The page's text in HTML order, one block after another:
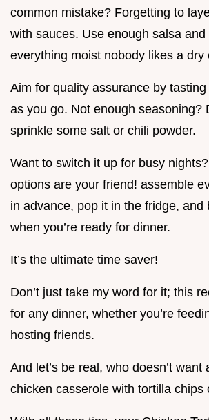
common mistake? Forgetting to
with sauces. Use enough salsa
everything moist nobody likes a dry
Aim for quality assurance by
as you go. Not enough seasoning?
sprinkle some salt or chili powder.
Want to switch it up for busy
options are your friend! assemble
in advance, pop it in the fridge, and
when you’re ready for dinner.
It’s the ultimate time saver!
Don’t just take my word for it; this
for any dinner, whether you’re
hosting friends.
And let’s be real, who doesn’t want
chicken casserole with tortilla chips